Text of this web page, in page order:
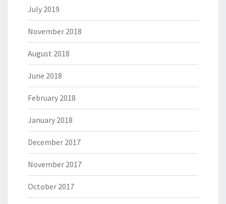
July 2019
November 2018
August 2018
June 2018
February 2018
January 2018
December 2017
November 2017
October 2017